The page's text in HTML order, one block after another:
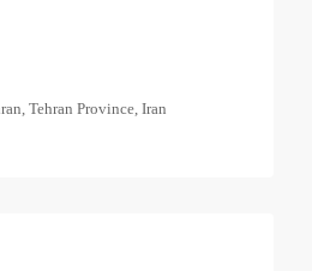
Tehran Province, Iran